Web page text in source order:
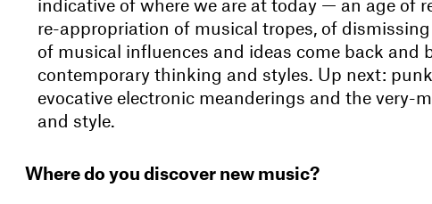
re-appropriation of musical tropes, of dismissing
of musical influences and ideas come back and
contemporary thinking and styles. Up next:
evocative electronic meanderings and the very-
and style.
Where do you discover new music?